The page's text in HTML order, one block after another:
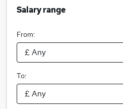
Salary range
From:
To: